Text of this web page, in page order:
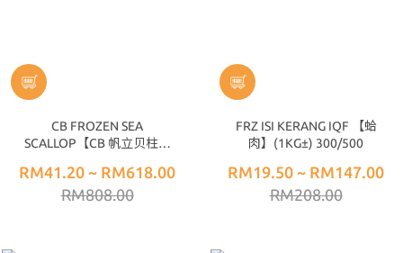
CB FROZEN SEA
SCALLOP【CB 帆立贝柱】
RM41.20 ~ RM618.00
RM808.00
FRZ ISI KERANG IQF 【蛤
肉】(1KG±) 300/500
RM19.50 ~ RM147.00
RM208.00